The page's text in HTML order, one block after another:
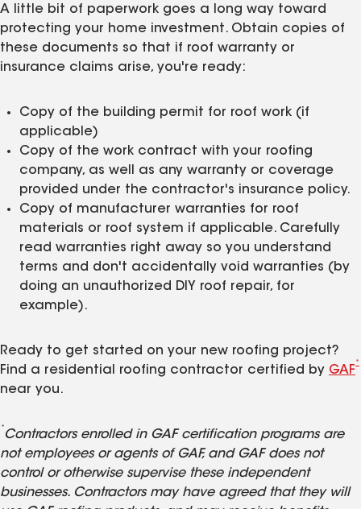
A little bit of paperwork goes a long way toward
protecting your home investment. Obtain copies of
these documents so that if roof warranty or
insurance claims arise, you're ready:
Copy of the building permit for roof work (if
applicable)
Copy of the work contract with your roofing
company, as well as any warranty or coverage
provided under the contractor's insurance policy.
Copy of manufacturer warranties for roof
materials or roof system if applicable. Carefully
read warranties right away so you understand
terms and don't accidentally void warranties (by
doing an unauthorized DIY roof repair, for
example).
Ready to get started on your new roofing project?
Find a residential roofing contractor certified by GAF
*
near you.
*
Contractors enrolled in GAF certification programs are
not employees or agents of GAF, and GAF does not
control or otherwise supervise these independent
businesses. Contractors may have agreed that they will